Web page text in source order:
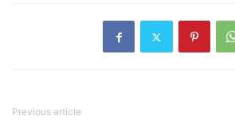
Previous article